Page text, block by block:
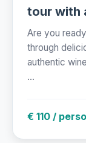
tour with
Are you
through
authentic
...
€ 110 /